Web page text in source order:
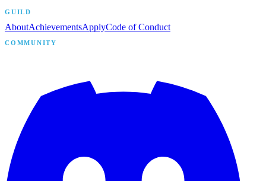
GUILD
AboutAchievementsApplyCode of Conduct
COMMUNITY